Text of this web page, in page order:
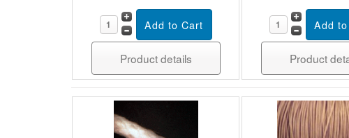
Product details Product